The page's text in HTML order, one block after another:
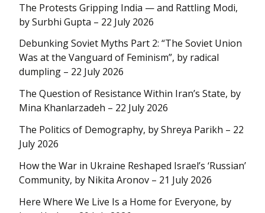
The Protests Gripping India — and Rattling Modi,
by Surbhi Gupta – 22 July 2026
Debunking Soviet Myths Part 2: “The Soviet Union
Was at the Vanguard of Feminism”, by radical
dumpling – 22 July 2026
The Question of Resistance Within Iran’s State, by
Mina Khanlarzadeh – 22 July 2026
The Politics of Demography, by Shreya Parikh – 22
July 2026
How the War in Ukraine Reshaped Israel’s ‘Russian’
Community, by Nikita Aronov – 21 July 2026
Here Where We Live Is a Home for Everyone, by